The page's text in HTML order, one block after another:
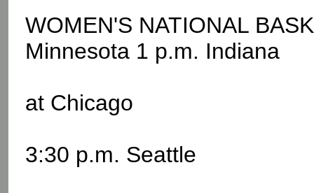
WOMEN'S NATIONAL
Minnesota 1 p.m. Indiana
at Chicago
3:30 p.m. Seattle